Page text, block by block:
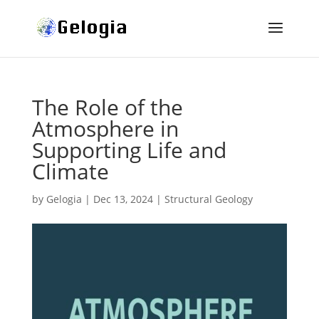
The Role of the
Atmosphere in
Supporting Life and
Climate
by Gelogia | Dec 13, 2024| Structural Geology